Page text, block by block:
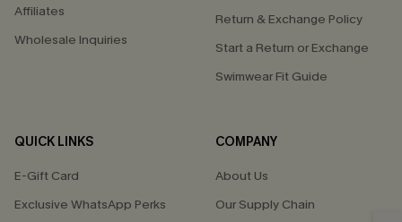
Affiliates
Wholesale Inquiries
Return & Exchange Policy
Start a Return or Exchange
Swimwear Fit Guide
QUICK LINKS
E-Gift Card
Exclusive WhatsApp Perks
COMPANY
About Us
Our Supply Chain